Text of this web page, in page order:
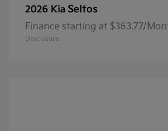
2026 Kia Seltos
Finance starting at $363.77/
Disclosure